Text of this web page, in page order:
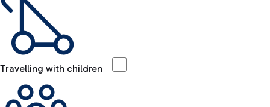
Travelling with children